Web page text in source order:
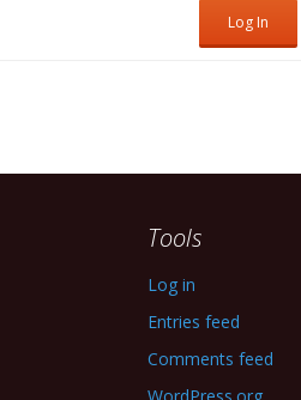
Log In
Tools
Log in
Entries feed
Comments feed